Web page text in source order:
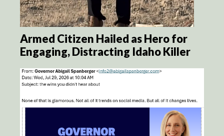
Armed Citizen Hailed as Hero for
Engaging, Distracting Idaho Killer